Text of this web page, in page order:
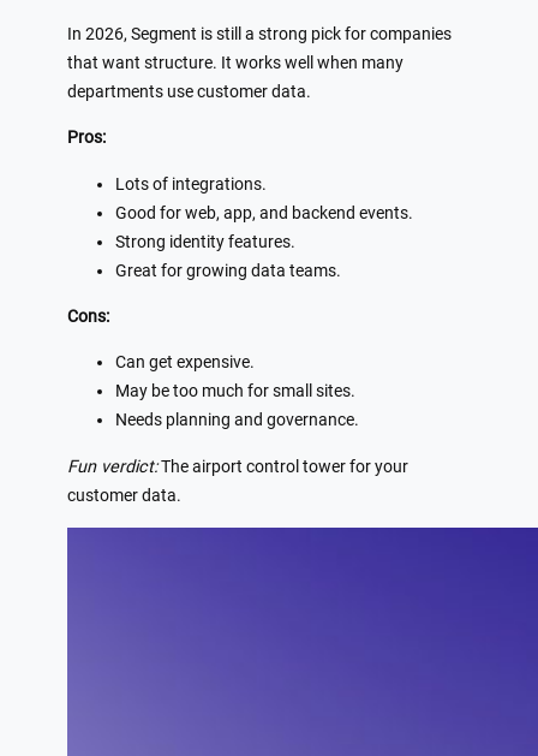
In 2026, Segment is still a strong pick for companies
that want structure. It works well when many
departments use customer data.
Pros:
Lots of integrations.
Good for web, app, and backend events.
Strong identity features.
Great for growing data teams.
Cons:
Can get expensive.
May be too much for small sites.
Needs planning and governance.
Fun verdict:The airport control tower for your
customer data.